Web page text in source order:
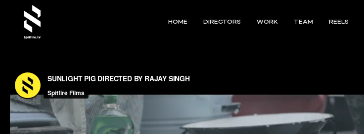
HOME DIRECTORS WORK TEAM REELS